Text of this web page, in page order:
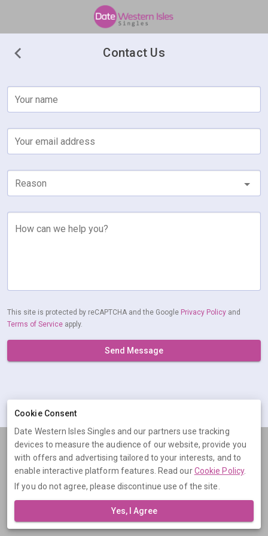
Contact Us
Your name
Your email address
Reason
How can we help you?
This site is protected by reCAPTCHA and the Google Privacy Policy and
Terms of Service apply.
Send Message
Terms Privacy Cookies Help
© 2026 Date Western Isles Singles
Date Western Isles Singles is operated by Digital Dudes Ltd, 5 The
number: 07851009.
Cookie Consent
Date Western Isles Singles and our partners use tracking
devices to measure the audience of our website, provide you
with offers and advertising tailored to your interests, and to
enable interactive platform features. Read ourCookie Policy.
If you do not agree, please discontinue use of the site.
Yes, I Agree